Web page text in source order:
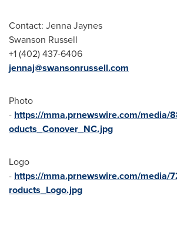
Contact: Jenna Jaynes
Swanson Russell
+1 (402) 437-6406
jennaj@swansonrussell.com
Photo
- https://mma.prnewswire.com/media/
oducts_Conover_NC.jpg
Logo
- https://mma.prnewswire.com/media/
roducts_Logo.jpg